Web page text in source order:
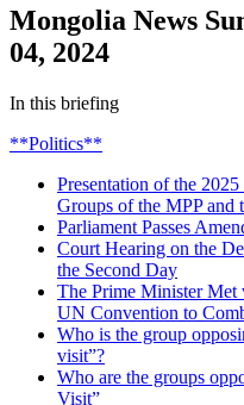
Mongolia News
04, 2024
In this briefing
**Politics**
Presentation of the
Groups of the MPP and
Parliament Passes
Court Hearing on the
the Second Day
The Prime Minister Met
UN Convention to
Who is the group
visit”?
Who are the groups
Visit”